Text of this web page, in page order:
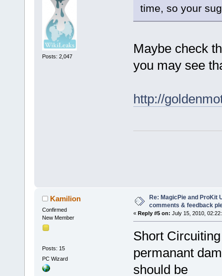
Posts: 2,047
time, so your
Maybe check
you may see
http://
Kamilion
Confirmed
New Member
Posts: 15
PC Wizard
Re: MagicPie and ProKit
comments & feedback
« Reply #5 on: July 15, 2010,
Short
permanant
should be